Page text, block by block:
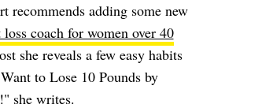
recommends adding some new
loss coach for women over 40
she reveals a few easy habits
to Lose 10 Pounds by
she writes.